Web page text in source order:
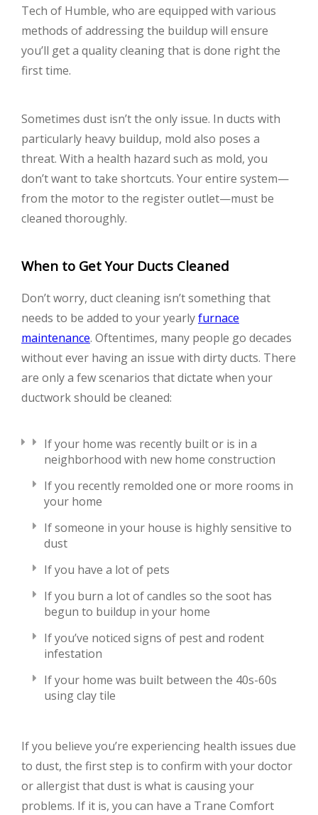
Tech of Humble, who are equipped with various
methods of addressing the buildup will ensure
you’ll get a quality cleaning that is done right the
first time.
Sometimes dust isn’t the only issue. In ducts with
particularly heavy buildup, mold also poses a
threat. With a health hazard such as mold, you
don’t want to take shortcuts. Your entire system—
from the motor to the register outlet—must be
cleaned thoroughly.
When to Get Your Ducts Cleaned
Don’t worry, duct cleaning isn’t something that
needs to be added to your yearlyfurnace
maintenance. Oftentimes, many people go decades
without ever having an issue with dirty ducts. There
are only a few scenarios that dictate when your
ductwork should be cleaned:
If your home was recently built or is in a
neighborhood with new home construction
If you recently remolded one or more rooms in
your home
If someone in your house is highly sensitive to
dust
If you have a lot of pets
If you burn a lot of candles so the soot has
begun to buildup in your home
If you’ve noticed signs of pest and rodent
infestation
If your home was built between the 40s-60s
using clay tile
If you believe you’re experiencing health issues due
to dust, the first step is to confirm with your doctor
or allergist that dust is what is causing your
problems. If it is, you can have a Trane Comfort